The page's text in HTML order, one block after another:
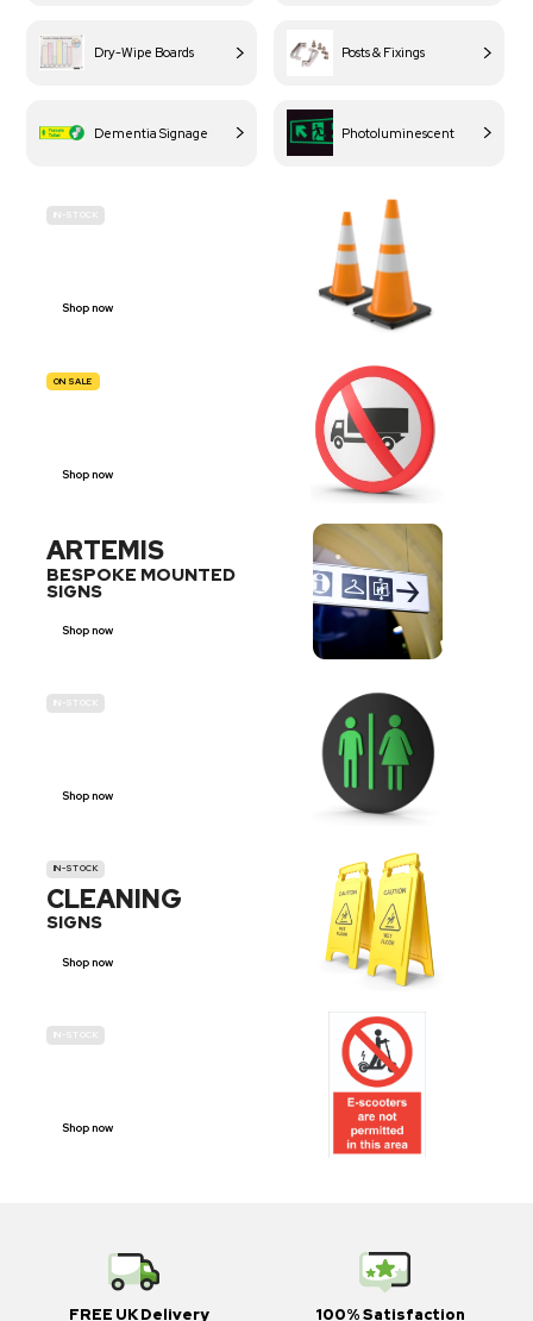
Dry-Wipe Boards Posts & Fixings
Dementia Signage Photoluminescent
IN-STOCK
Shop now
ON SALE
Shop now
ARTEMIS
BESPOKE MOUNTED
SIGNS
Shop now
IN-STOCK
Shop now
IN-STOCK
CLEANING
SIGNS
Shop now
IN-STOCK
Shop now
FREE UK Delivery 100% Satisfaction